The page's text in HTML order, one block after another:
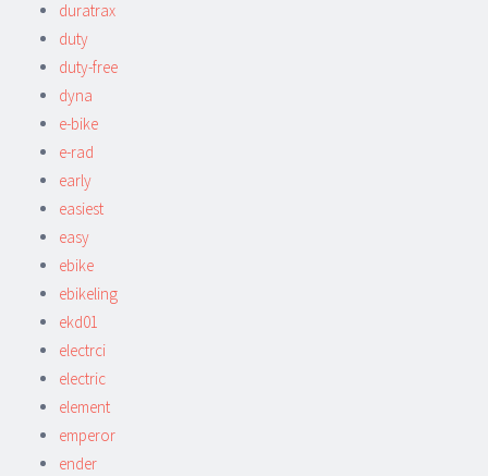
duratrax
duty
duty-free
dyna
e-bike
e-rad
early
easiest
easy
ebike
ebikeling
ekd01
electrci
electric
element
emperor
ender